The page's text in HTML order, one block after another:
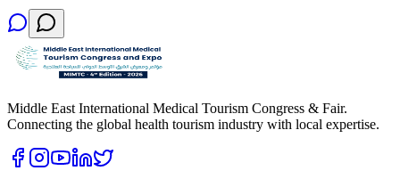
Middle East International Medical Tourism Congress & Fair.
Connecting the global health tourism industry with local expertise.